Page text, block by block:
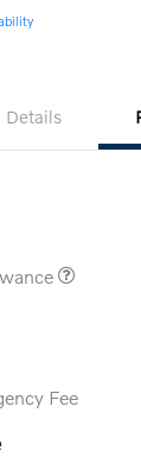
Details
Fee